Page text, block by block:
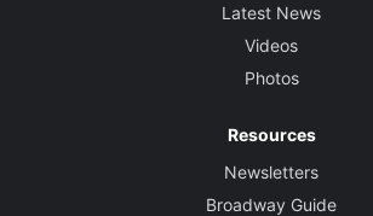
Latest News
Videos
Photos
Resources
Newsletters
Broadway Guide